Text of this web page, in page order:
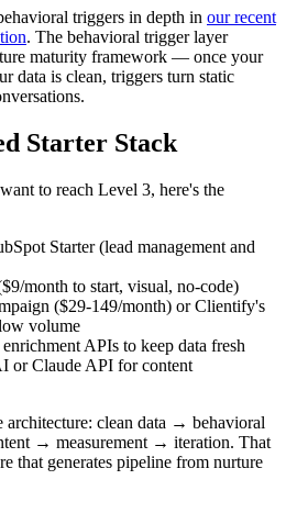
triggers in depth in our recent
. The behavioral trigger layer
maturity framework — once your
data is clean, triggers turn static
Starter Stack
to reach Level 3, here's the
Starter (lead management and
month to start, visual, no-code)
($29-149/month) or Clientify's
volume
APIs to keep data fresh
or Claude API for content
architecture: clean data → behavioral
→ measurement → iteration. That
that generates pipeline from nurture